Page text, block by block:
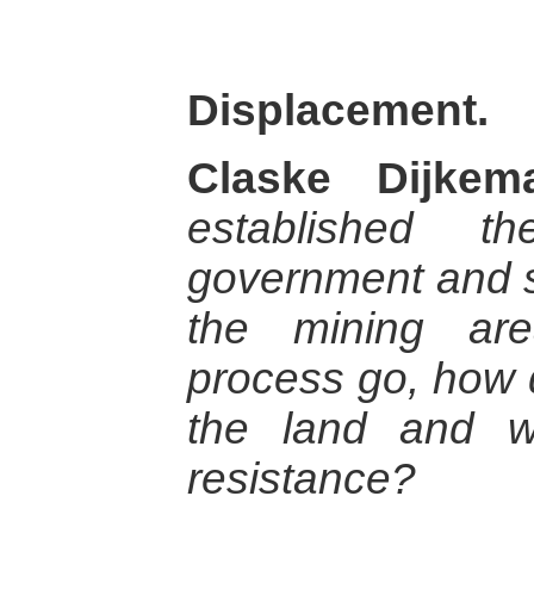
Displacement.
Claske
established
government and
the mining
process go, how
the land and
resistance?